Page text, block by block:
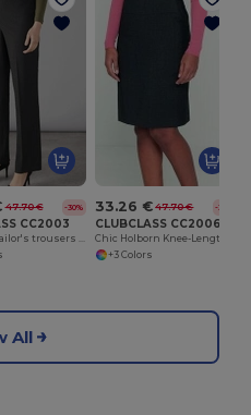
47.70 € -30%
CC2003
Women's tailor's trousers Finsbury
33.26 € 47.70 € -30%
CLUBCLASS CC2006
+3 Colors
All